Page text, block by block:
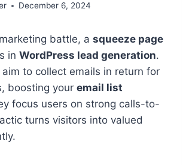
December 6, 2024
battle, a squeeze page
in WordPress lead generation.
to collect emails in return for
boosting your email list
focus users on strong calls-to-
turns visitors into valued